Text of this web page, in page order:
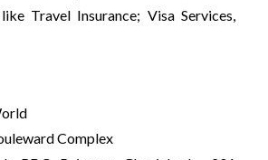
Travel Insurance; Visa Services,
Complex